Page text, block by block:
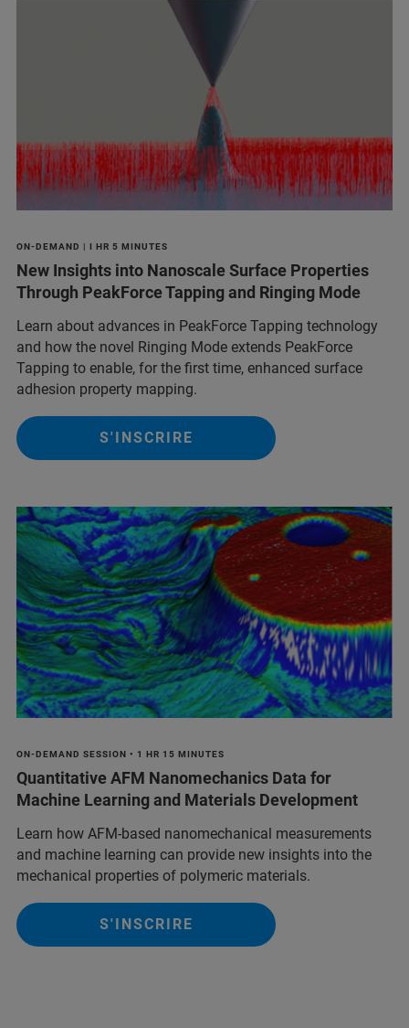
ON-DEMAND | I HR 5 MINUTES
New Insights into Nanoscale Surface Properties
Through PeakForce Tapping and Ringing Mode
Learn about advances in PeakForce Tapping technology
and how the novel Ringing Mode extends PeakForce
Tapping to enable, for the first time, enhanced surface
adhesion property mapping.
S'INSCRIRE
ON-DEMAND SESSION • 1 HR 15 MINUTES
Quantitative AFM Nanomechanics Data for
Machine Learning and Materials Development
Learn how AFM-based nanomechanical measurements
and machine learning can provide new insights into the
mechanical properties of polymeric materials.
S'INSCRIRE